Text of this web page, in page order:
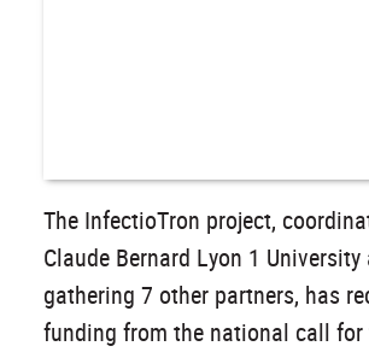
The InfectioTron project,
Claude Bernard Lyon 1 University
gathering 7 other partners, has
funding from the national call for